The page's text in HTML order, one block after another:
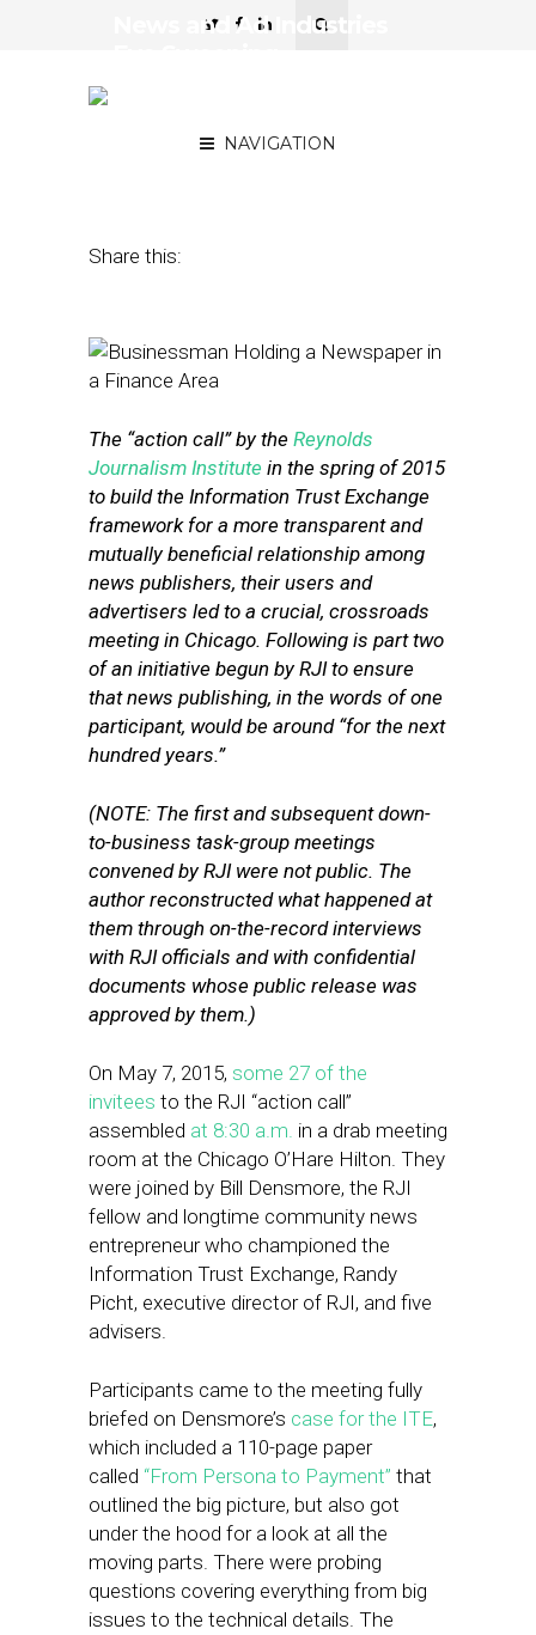
NAVIGATION
News and Ad Industries
Share this:
The “action call” by the Reynolds
Journalism Institute in the spring of 2015
to build the Information Trust Exchange
framework for a more transparent and
mutually beneficial relationship among
news publishers, their users and
advertisers led to a crucial, crossroads
meeting in Chicago. Following is part two
of an initiative begun by RJI to ensure
that news publishing, in the words of one
participant, would be around “for the next
hundred years.”
(NOTE: The first and subsequent down-
to-business task-group meetings
convened by RJI were not public. The
author reconstructed what happened at
them through on-the-record interviews
with RJI officials and with confidential
documents whose public release was
approved by them.)
On May 7, 2015, some 27 of the
invitees to the RJI “action call”
assembled at 8:30 a.m. in a drab meeting
room at the Chicago O’Hare Hilton. They
were joined by Bill Densmore, the RJI
fellow and longtime community news
entrepreneur who championed the
Information Trust Exchange, Randy
Picht, executive director of RJI, and five
advisers.
Participants came to the meeting fully
briefed on Densmore’s case for the ITE,
which included a 110-page paper
called “From Persona to Payment” that
outlined the big picture, but also got
under the hood for a look at all the
moving parts. There were probing
questions covering everything from big
issues to the technical details. The